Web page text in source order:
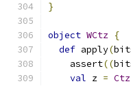
}
object WCtz {
def apply(
    assert
((
val z = Ctz